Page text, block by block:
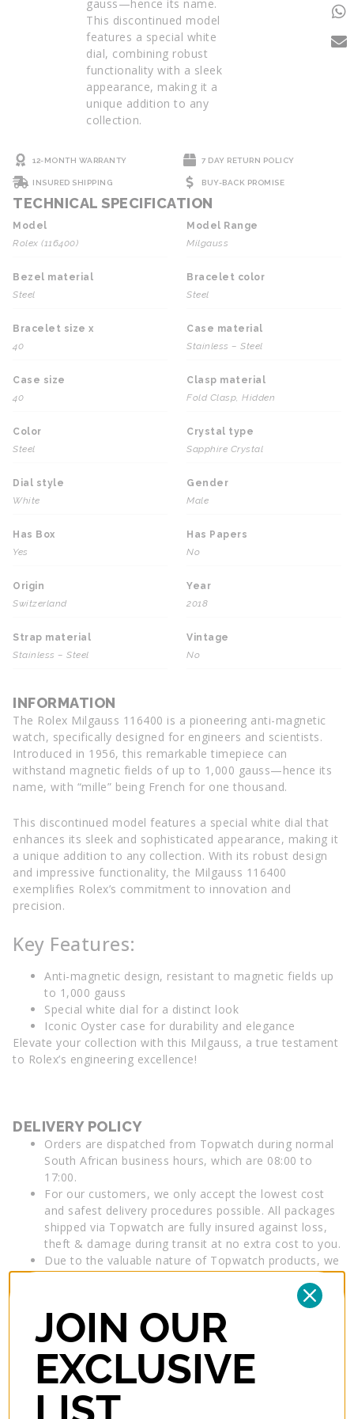
gauss—hence its name.
This discontinued model
features a special white
dial, combining robust
functionality with a sleek
appearance, making it a
unique addition to any
collection.
12-MONTH WARRANTY 7 DAY RETURN POLICY
INSURED SHIPPING BUY-BACK PROMISE
TECHNICAL SPECIFICATION
Model
Rolex (116400)
Model Range
Milgauss
Bezel material
Steel
Bracelet color
Steel
Bracelet size x
40
Case material
Stainless – Steel
Case size
40
Clasp material
Fold Clasp, Hidden
Color
Steel
Crystal type
Sapphire Crystal
Dial style
White
Gender
Male
Has Box
Yes
Has Papers
No
Origin
Switzerland
Year
2018
Strap material
Stainless – Steel
Vintage
No
INFORMATION
The Rolex Milgauss 116400 is a pioneering anti-magnetic
watch, specifically designed for engineers and scientists.
Introduced in 1956, this remarkable timepiece can
withstand magnetic fields of up to 1,000 gauss—hence its
name, with “mille” being French for one thousand.
This discontinued model features a special white dial that
enhances its sleek and sophisticated appearance, making it
a unique addition to any collection. With its robust design
and impressive functionality, the Milgauss 116400
exemplifies Rolex’s commitment to innovation and
precision.
Key Features:
Anti-magnetic design, resistant to magnetic fields up
to 1,000 gauss
Special white dial for a distinct look
Iconic Oyster case for durability and elegance
Elevate your collection with this Milgauss, a true testament
to Rolex’s engineering excellence!
DELIVERY POLICY
Orders are dispatched from Topwatch during normal
South African business hours, which are 08:00 to
17:00.
For our customers, we only accept the lowest cost
and safest delivery procedures possible. All packages
shipped via Topwatch are fully insured against loss,
theft & damage during transit at no extra cost to you.
Due to the valuable nature of Topwatch products, we
require a signature from an authorised person for
your delivery at your nominated delivery address.
Products will be deemed received by you, if accepted
by a person at your nominated delivery address.
Insurance applies until the order is delivered to your
nominated address. Delivery details must include a
daytime contact telephone number. *Post Office
boxes cannot be used for deliveries by our Couriers.
Overseas deliveries may be subject to import charges
JOIN OUR
EXCLUSIVE